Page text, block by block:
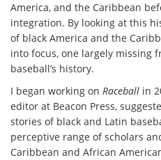
America, and the Caribbean
integration. By looking at this
of black America and the
into focus, one largely missing
baseball’s history.
I began working on Raceball in
editor at Beacon Press,
stories of black and Latin
perceptive range of scholars
Caribbean and African